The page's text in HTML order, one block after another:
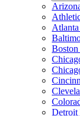
Detroit